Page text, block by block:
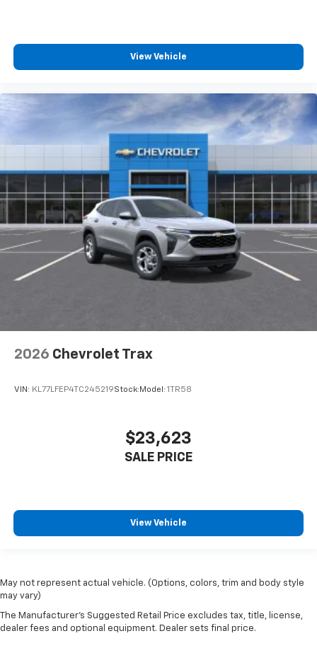
View Vehicle
2026 Chevrolet Trax
VIN: KL77LFEP4TC245219Stock: Model: 1TR58
$23,623
SALE PRICE
View Vehicle
May not represent actual vehicle. (Options, colors, trim and body style
may vary)
The Manufacturer's Suggested Retail Price excludes tax, title, license,
dealer fees and optional equipment. Dealer sets final price.